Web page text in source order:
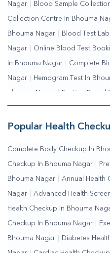
Nagar Blood Sample
Collection Centre In Bhouma
Bhouma Nagar Blood Test
Nagar Online Blood Test
In Bhouma Nagar Complete
Nagar Hemogram Test In
Bhouma Nagar | Fasting Blood
Nagar | Random Blood Sugar
Popular Health
Complete Body Checkup In
Checkup In Bhouma Nagar
Bhouma Nagar Annual Health
Nagar Advanced Health
Health Checkup In Bhouma
Checkup In Bhouma Nagar
Bhouma Nagar Diabetes